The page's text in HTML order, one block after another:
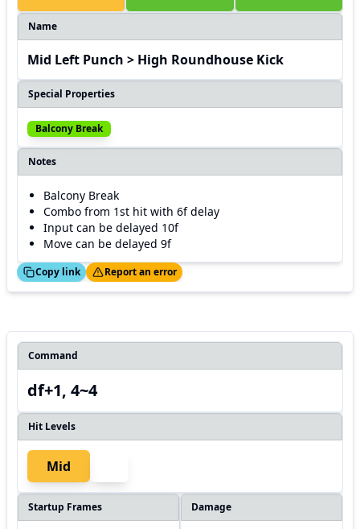
Name
Mid Left Punch > High Roundhouse Kick
Special Properties
Balcony Break
Notes
Balcony Break
Combo from 1st hit with 6f delay
Input can be delayed 10f
Move can be delayed 9f
Copy link
Thanks! Report an error
Command
df+1, 4~4
Hit Levels
Mid
Startup Frames Damage